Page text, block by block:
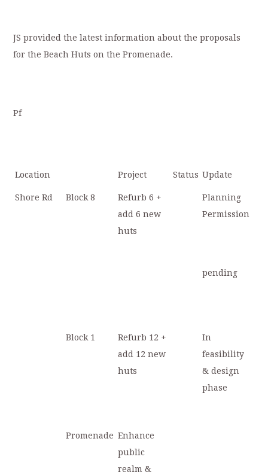
JS provided the latest information about the proposals
for the Beach Huts on the Promenade.
Pf
Location Project Status Update
Shore Rd Block 8
Refurb 6 +
add 6 new
huts
Planning
Permission
pending
Block 1
Refurb 12 +
add 12 new
huts
In
feasibility
& design
phase
Promenade Enhance
public
realm &